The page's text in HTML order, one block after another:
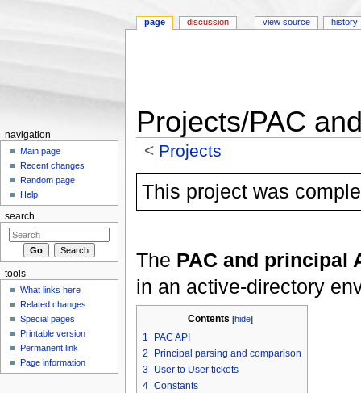
Projects/PAC
< Projects
This project was
The PAC and principal
in an active-directory
Contents [hide]
1
PAC API
2
Principal parsing and comparison
3 User to User tickets
4 Constants
page discussion view source history
navigation
Main page
Recent changes
Random page
Help
search
tools
What links here
Related changes
Special pages
Printable version
Permanent link
Page information